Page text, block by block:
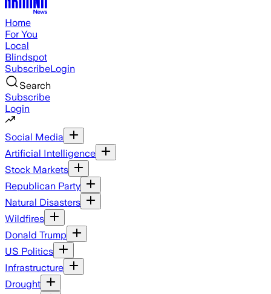
Home
For You
Local
Blindspot
SubscribeLogin
Search
Subscribe
Login
Social Media
Artificial Intelligence
Stock Markets
Republican Party
Natural Disasters
Wildfires
Donald Trump
US Politics
Infrastructure
Drought